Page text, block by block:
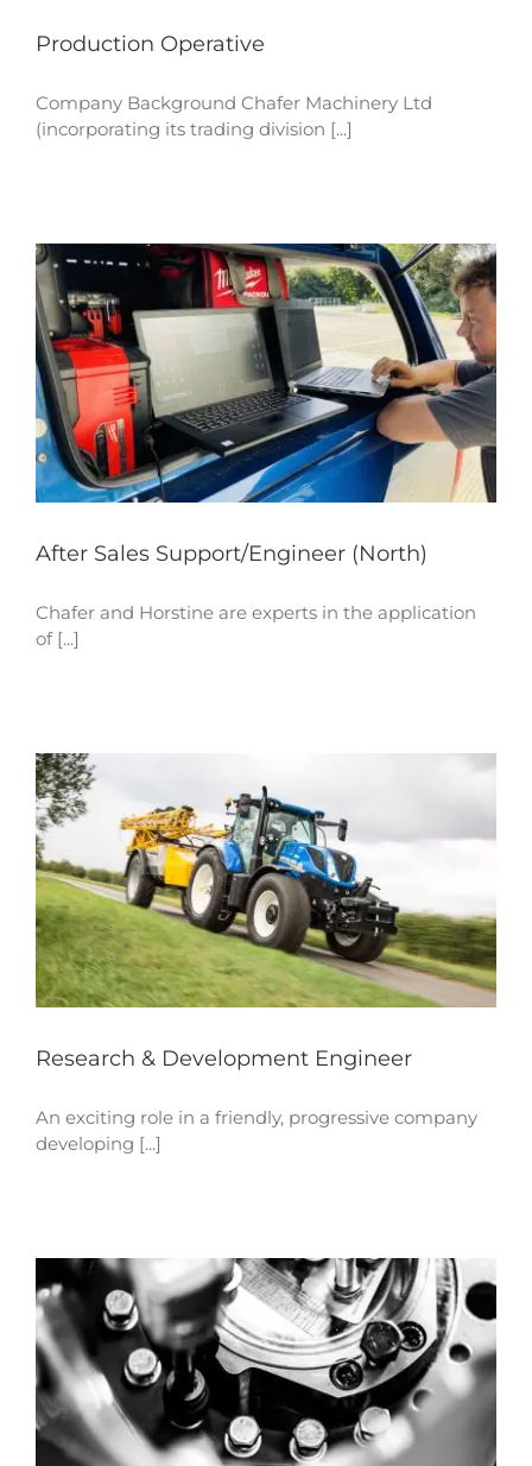
Production Operative
Company Background Chafer Machinery Ltd
(incorporating its trading division [...]
After Sales Support/Engineer (North)
Chafer and Horstine are experts in the application
of [...]
Research & Development Engineer
An exciting role in a friendly, progressive company
developing [...]